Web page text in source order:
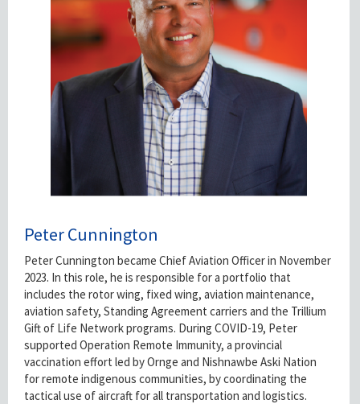
Peter Cunnington
Peter Cunnington became Chief Aviation Officer in November
2023. In this role, he is responsible for a portfolio that
includes the rotor wing, fixed wing, aviation maintenance,
aviation safety, Standing Agreement carriers and the Trillium
Gift of Life Network programs. During COVID-19, Peter
supported Operation Remote Immunity, a provincial
vaccination effort led by Ornge and Nishnawbe Aski Nation
for remote indigenous communities, by coordinating the
tactical use of aircraft for all transportation and logistics.